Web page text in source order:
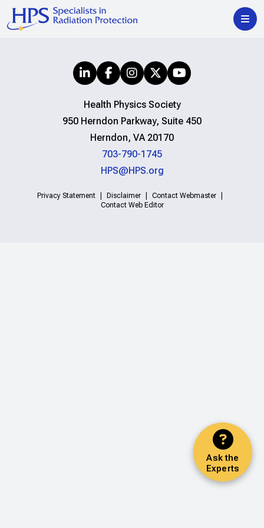
Ask the
Experts
Health Physics Society
950 Herndon Parkway, Suite 450
Herndon, VA 20170
703-790-1745
HPS@HPS.org
Privacy Statement Disclaimer
Contact Webmaster
Contact Web Editor